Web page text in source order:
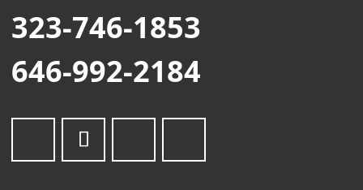
323-746-1853
646-992-2184